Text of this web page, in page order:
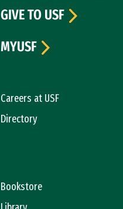
Careers at USF
Directory
Bookstore
GIVE TO USF
MYUSF